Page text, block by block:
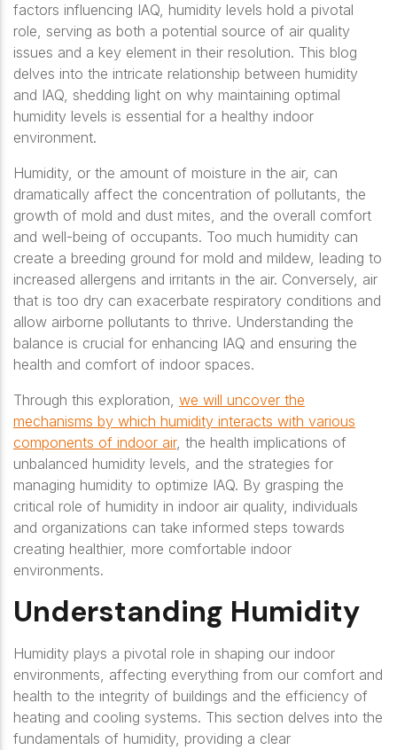
factors influencing IAQ, humidity levels hold a pivotal
role, serving as both a potential source of air quality
issues and a key element in their resolution. This blog
delves into the intricate relationship between humidity
and IAQ, shedding light on why maintaining optimal
humidity levels is essential for a healthy indoor
environment.
Humidity, or the amount of moisture in the air, can
dramatically affect the concentration of pollutants, the
growth of mold and dust mites, and the overall comfort
and well-being of occupants. Too much humidity can
create a breeding ground for mold and mildew, leading to
increased allergens and irritants in the air. Conversely, air
that is too dry can exacerbate respiratory conditions and
allow airborne pollutants to thrive. Understanding the
balance is crucial for enhancing IAQ and ensuring the
health and comfort of indoor spaces.
Through this exploration, we will uncover the
mechanisms by which humidity interacts with various
components of indoor air, the health implications of
unbalanced humidity levels, and the strategies for
managing humidity to optimize IAQ. By grasping the
critical role of humidity in indoor air quality, individuals
and organizations can take informed steps towards
creating healthier, more comfortable indoor
environments.
Understanding Humidity
Humidity plays a pivotal role in shaping our indoor
environments, affecting everything from our comfort and
health to the integrity of buildings and the efficiency of
heating and cooling systems. This section delves into the
fundamentals of humidity, providing a clear